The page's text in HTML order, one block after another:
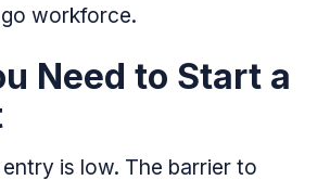
workforce.
Need to Start a
is low. The barrier to